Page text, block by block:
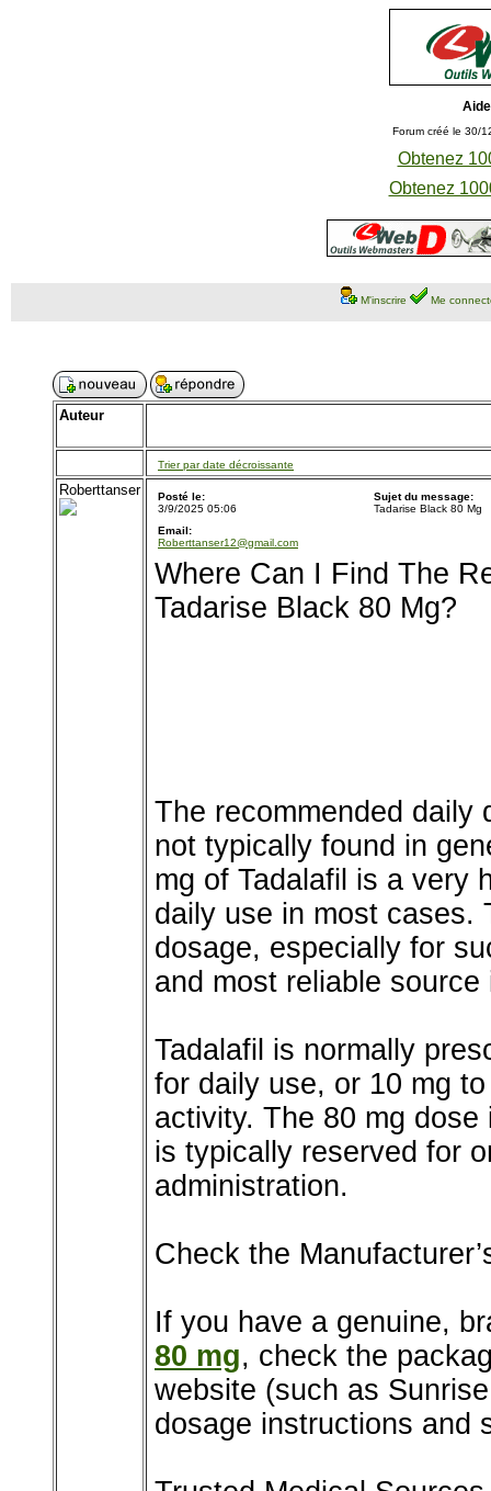
Forum créé le 30/
Obtenez
Obtenez
M'inscrire Me
Auteur
Trier par date décroissante
Roberttanser
Posté le:
3/9/2025 05:06
Sujet du message:
Tadarise Black 80 Mg
Email:
Roberttanser12@gmail.com
Where Can I Find The
Tadarise Black 80 Mg?
The recommended daily
not typically found in
mg of Tadalafil is a very
daily use in most cases.
dosage, especially for
and most reliable
Tadalafil is normally
for daily use, or 10 mg
activity. The 80 mg
is typically reserved for
administration.
Check the
If you have a genuine,
80 mg, check the
website (such as
dosage instructions and